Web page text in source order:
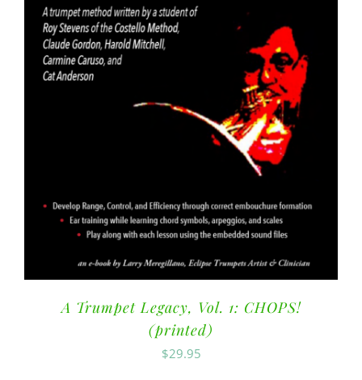
A Trumpet Legacy, Vol. 1: CHOPS!
(printed)
$29.95